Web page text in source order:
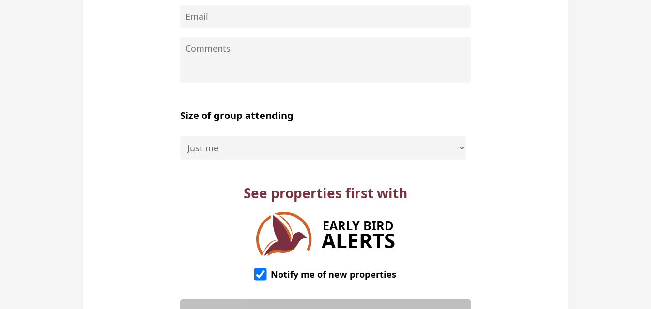
Size of group attending
See properties first with
EARLY BIRD
ALERTS
Notify me of new properties